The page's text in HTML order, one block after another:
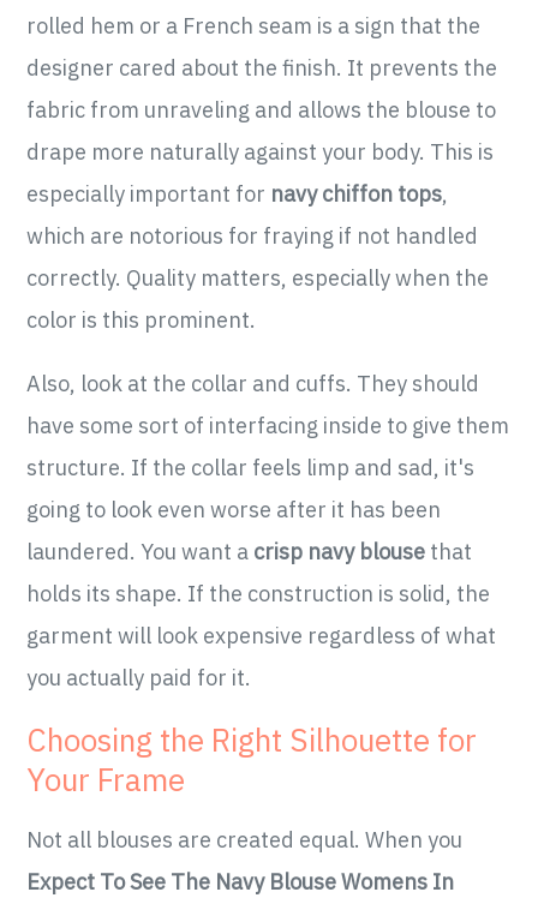
rolled hem or a French seam is a sign that the
designer cared about the finish. It prevents the
fabric from unraveling and allows the blouse to
drape more naturally against your body. This is
especially important for navy chiffon tops,
which are notorious for fraying if not handled
correctly. Quality matters, especially when the
color is this prominent.
Also, look at the collar and cuffs. They should
have some sort of interfacing inside to give them
structure. If the collar feels limp and sad, it's
going to look even worse after it has been
laundered. You want a crisp navy blouse that
holds its shape. If the construction is solid, the
garment will look expensive regardless of what
you actually paid for it.
Choosing the Right Silhouette for
Your Frame
Not all blouses are created equal. When you
Expect To See The Navy Blouse Womens In